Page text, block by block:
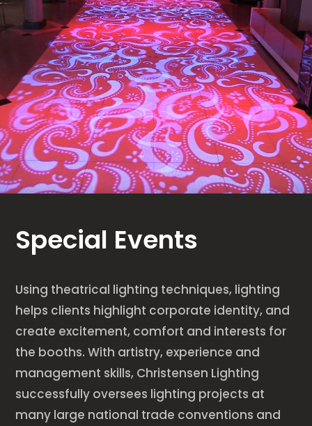
Special Events
Using theatrical lighting techniques, lighting
helps clients highlight corporate identity, and
create excitement, comfort and interests for
the booths. With artistry, experience and
management skills, Christensen Lighting
successfully oversees lighting projects at
many large national trade conventions and